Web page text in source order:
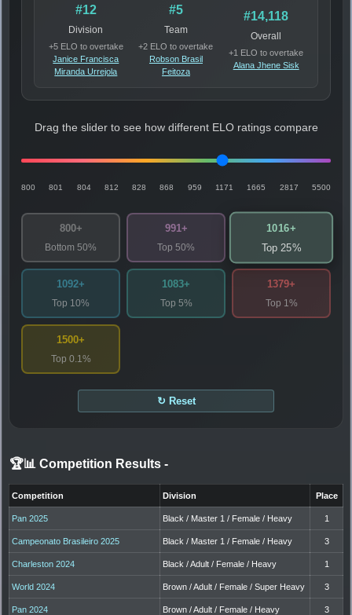
#12
Division
+5 ELO to overtake
Janice Francisca
Miranda Urrejola
#5
Team
+2 ELO to overtake
Robson Brasil
Feitoza
#14,118
Overall
+1 ELO to overtake
Alana Jhene Sisk
Drag the slider to see how different ELO ratings compare
800 801 804 812 828 868 959 1171 1665 2817 5500
800+
Bottom 50%
991+
Top 50%
1016+
Top 25%
1092+
Top 10%
1083+
Top 5%
1379+
Top 1%
1500+
Top 0.1%
↻ Reset
🏆📊 Competition Results -
Competition Division Place
Pan 2025 Black / Master 1 / Female / Heavy 1
Campeonato Brasileiro 2025 Black / Master 1 / Female / Heavy 3
Charleston 2024 Black / Adult / Female / Heavy 1
World 2024 Brown / Adult / Female / Super Heavy 3
Pan 2024 Brown / Adult / Female / Heavy 3